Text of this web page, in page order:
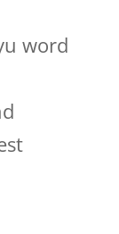
word